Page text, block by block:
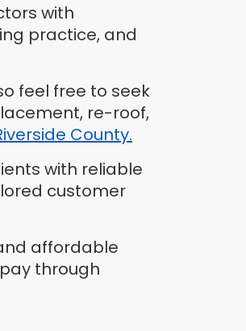
with
practice, and
feel free to seek
re-roof,
County.
with reliable
customer
affordable
through